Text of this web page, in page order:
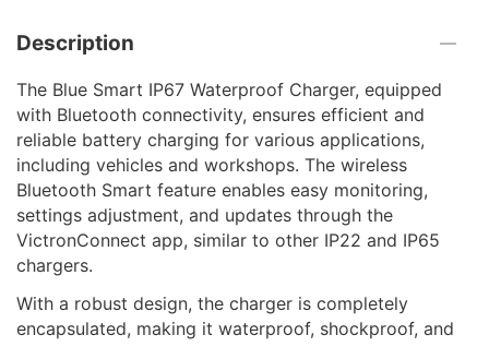
Description
The Blue Smart IP67 Waterproof Charger, equipped
with Bluetooth connectivity, ensures efficient and
reliable battery charging for various applications,
including vehicles and workshops. The wireless
Bluetooth Smart feature enables easy monitoring,
settings adjustment, and updates through the
VictronConnect app, similar to other IP22 and IP65
chargers.
With a robust design, the charger is completely
encapsulated, making it waterproof, shockproof, and